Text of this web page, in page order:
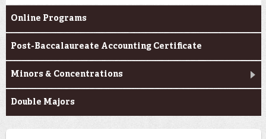
Online Programs
Post-Baccalaureate Accounting Certificate
Minors & Concentrations
Double Majors